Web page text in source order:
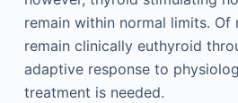
remain within normal limits. Of
remain clinically euthyroid
adaptive response to
treatment is needed.